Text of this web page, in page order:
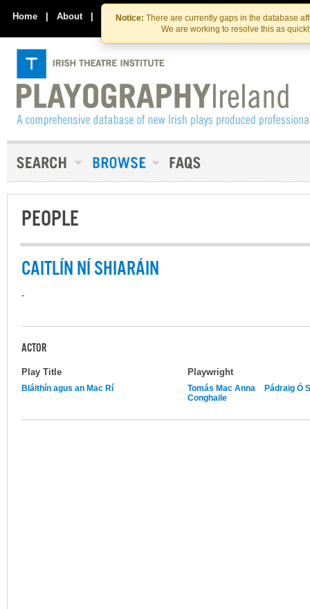
Skip
to
the
content
Skip
to
content
Notice: There are currently gaps in the database
We are working to resolve this as
Home | About | Contact Us
PEOPLE
CAITLÍN NÍ SHIARÁIN
-
ACTOR
Play Title Playwright
Bláithín agus an Mac Rí Tomás Mac Anna
Pádraig Ó
Conghaile